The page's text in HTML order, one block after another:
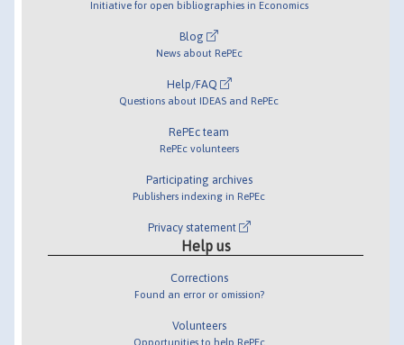
Initiative for open bibliographies in Economics
Blog
News about RePEc
Help/FAQ
Questions about IDEAS and RePEc
RePEc team
RePEc volunteers
Participating archives
Publishers indexing in RePEc
Privacy statement
Help us
Corrections
Found an error or omission?
Volunteers
Opportunities to help RePEc